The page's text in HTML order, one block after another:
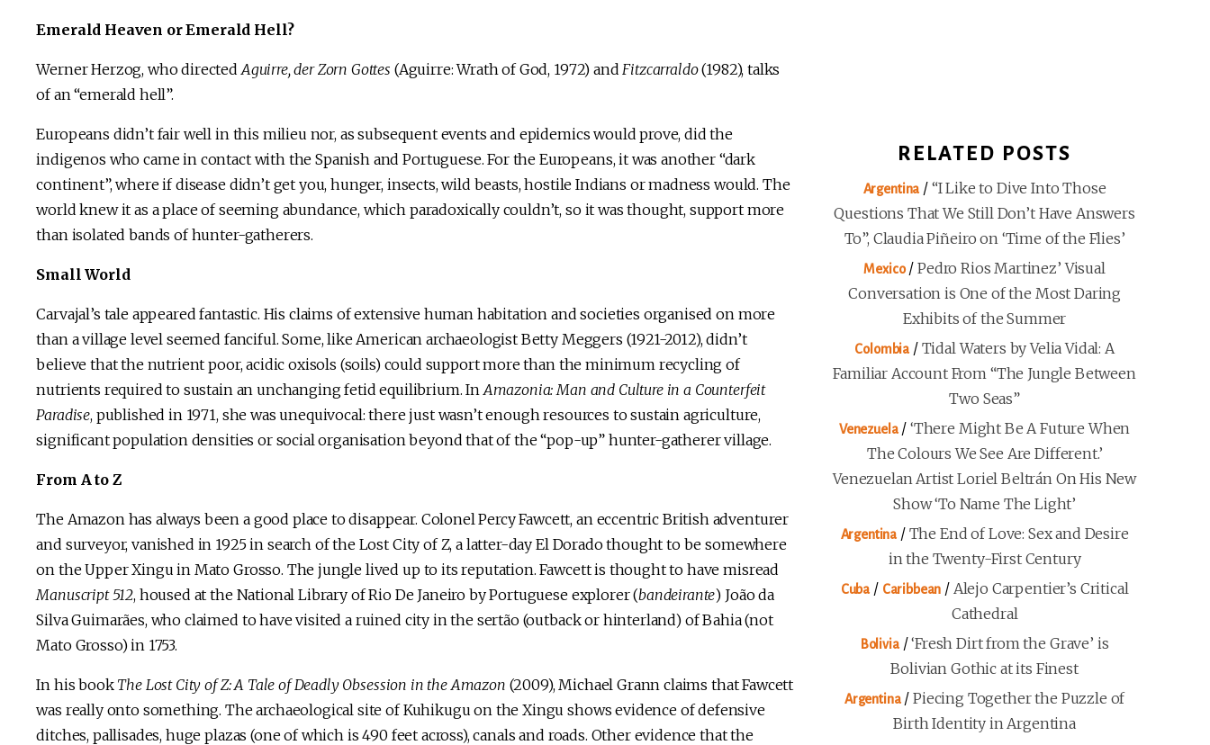
Emerald Heaven or Emerald Hell?
Werner Herzog, who directed Aguirre, der Zorn Gottes (Aguirre: Wrath of God, 1972) and Fitzcarraldo(1982), talks
of an “emerald hell”.
Europeans didn’t fair well in this milieu nor, as subsequent events and epidemics would prove, did the
indigenos who came in contact with the Spanish and Portuguese. For the Europeans, it was another “dark
continent”, where if disease didn’t get you, hunger, insects, wild beasts, hostile Indians or madness would. The
world knew it as a place of seeming abundance, which paradoxically couldn’t, so it was thought, support more
than isolated bands of hunter-gatherers.
Small World
Carvajal’s tale appeared fantastic. His claims of extensive human habitation and societies organised on more
than a village level seemed fanciful. Some, like American archaeologist Betty Meggers (1921-2012), didn’t
believe that the nutrient poor, acidic oxisols (soils) could support more than the minimum recycling of
nutrients required to sustain an unchanging fetid equilibrium. In Amazonia: Man and Culture in a Counterfeit
Paradise, published in 1971, she was unequivocal: there just wasn’t enough resources to sustain agriculture,
significant population densities or social organisation beyond that of the “pop-up” hunter-gatherer village.
From A to Z
The Amazon has always been a good place to disappear. Colonel Percy Fawcett, an eccentric British adventurer
and surveyor, vanished in 1925 in search of the Lost City of Z, a latter-day El Dorado thought to be somewhere
on the Upper Xingu in Mato Grosso. The jungle lived up to its reputation. Fawcett is thought to have misread
Manuscript 512, housed at the National Library of Rio De Janeiro by Portuguese explorer (bandeirante) João da
Silva Guimarães, who claimed to have visited a ruined city in the sertão (outback or hinterland) of Bahia (not
Mato Grosso) in 1753.
In his book The Lost City of Z: A Tale of Deadly Obsession in the Amazon (2009), Michael Grann claims that Fawcett
was really onto something. The archaeological site of Kuhikugu on the Xingu shows evidence of defensive
ditches, pallisades, huge plazas (one of which is 490 feet across), canals and roads. Other evidence that the
RELATED POSTS
Argentina / “I Like to Dive Into Those
Questions That We Still Don’t Have Answers
To”, Claudia Piñeiro on ‘Time of the Flies’
Mexico/Pedro Rios Martinez’ Visual
Conversation is One of the Most Daring
Exhibits of the Summer
Colombia / Tidal Waters by Velia Vidal: A
Familiar Account From “The Jungle Between
Two Seas”
Venezuela/ ‘There Might Be A Future When
The Colours We See Are Different.’
Venezuelan Artist Loriel Beltrán On His New
Show ‘To Name The Light’
Argentina / The End of Love: Sex and Desire
in the Twenty-First Century
Cuba / Caribbean / Alejo Carpentier’s Critical
Cathedral
Bolivia/‘Fresh Dirt from the Grave’ is
Bolivian Gothic at its Finest
Argentina/Piecing Together the Puzzle of
Birth Identity in Argentina